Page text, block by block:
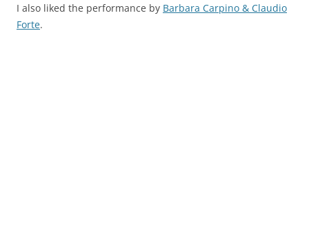
I also liked the performance by Barbara Carpino & Claudio
Forte.